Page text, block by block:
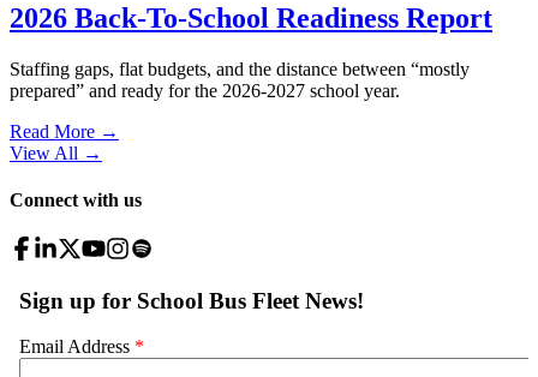
2026 Back-To-School Readiness Report
Staffing gaps, flat budgets, and the distance between “mostly
prepared” and ready for the 2026-2027 school year.
Read More →
View All →
Connect with us